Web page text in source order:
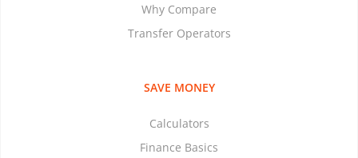
Why Compare
Transfer Operators
SAVE MONEY
Calculators
Finance Basics